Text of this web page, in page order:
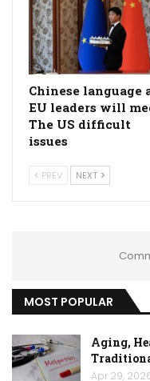
Chinese language
EU leaders will
The US difficult
issues
PREV NEXT
MOST POPULAR
Aging,
Apr 29,